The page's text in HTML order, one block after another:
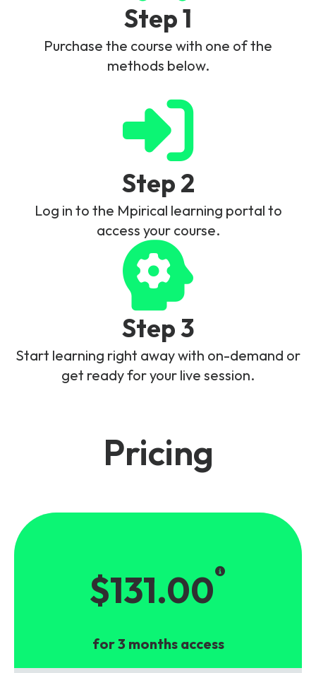
Step 1
Purchase the course with one of the
methods below.
Step 2
Log in to the Mpirical learning portal to
access your course.
Step 3
Start learning right away with on-demand or
get ready for your live session.
Pricing
$131.00
for 3 months access